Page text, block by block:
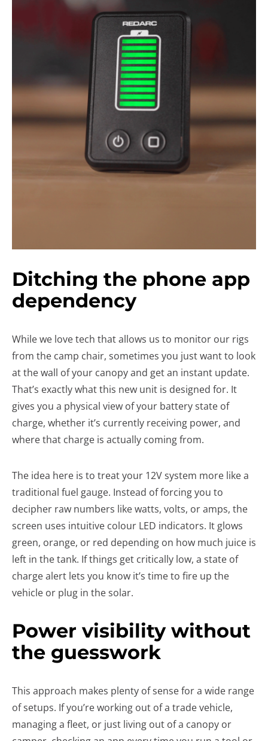
Ditching the phone app
dependency
While we love tech that allows us to monitor our rigs
from the camp chair, sometimes you just want to look
at the wall of your canopy and get an instant update.
That’s exactly what this new unit is designed for. It
gives you a physical view of your battery state of
charge, whether it’s currently receiving power, and
where that charge is actually coming from.
The idea here is to treat your 12V system more like a
traditional fuel gauge. Instead of forcing you to
decipher raw numbers like watts, volts, or amps, the
screen uses intuitive colour LED indicators. It glows
green, orange, or red depending on how much juice is
left in the tank. If things get critically low, a state of
charge alert lets you know it’s time to fire up the
vehicle or plug in the solar.
Power visibility without
the guesswork
This approach makes plenty of sense for a wide range
of setups. If you’re working out of a trade vehicle,
managing a fleet, or just living out of a canopy or